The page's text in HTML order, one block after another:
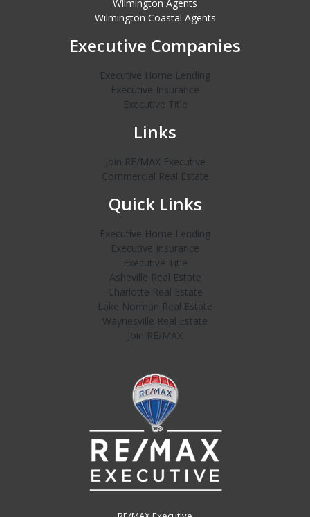
Wilmington Agents
Wilmington Coastal Agents
Executive Companies
Executive Home Lending
Executive Insurance
Executive Title
Links
Join RE/MAX Executive
Commercial Real Estate
Quick Links
Executive Home Lending
Executive Insurance
Executive Title
Asheville Real Estate
Charlotte Real Estate
Lake Norman Real Estate
Waynesville Real Estate
Join RE/MAX